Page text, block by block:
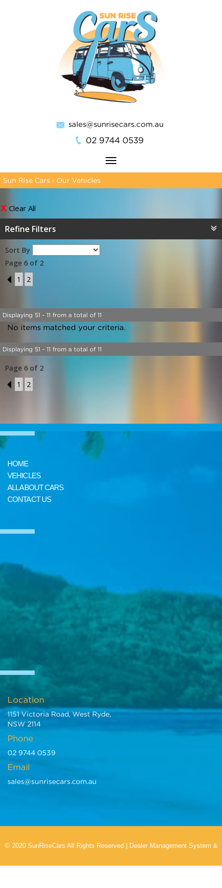
sales@sunrisecars.com.au
02 9744 0539
Toggle
navigation
Sun Rise Cars › Our Vehicles
Clear All
Refine Filters
Sort By
Page 6 of 2
5
1 2
Displaying 51 - 11 from a total of 11
No items matched your criteria.
Displaying 51 - 11 from a total of 11
Page 6 of 2
5
1 2
HOME
VEHICLES
ALL ABOUT CARS
CONTACT US
Location
1151 Victoria Road, West Ryde,
NSW 2114
Phone
02 9744 0539
Email
sales@sunrisecars.com.au
© 2020 SunRiseCars All Rights Reserved Dealer Management System &